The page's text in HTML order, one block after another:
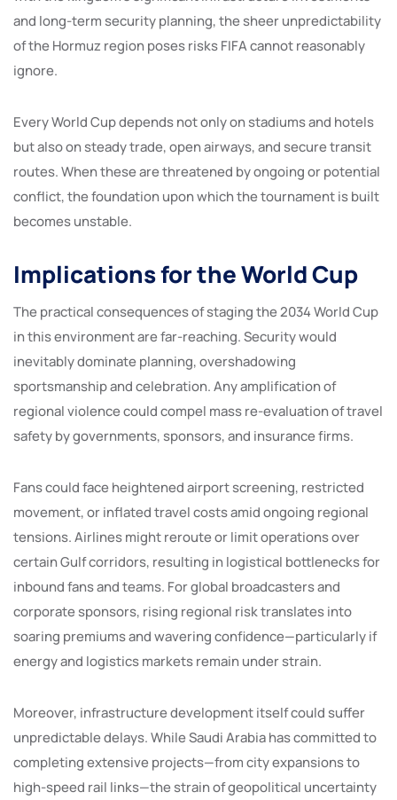
and long-term security planning, the sheer unpredictability
of the Hormuz region poses risks FIFA cannot reasonably
ignore.
Every World Cup depends not only on stadiums and hotels
but also on steady trade, open airways, and secure transit
routes. When these are threatened by ongoing or potential
conflict, the foundation upon which the tournament is built
becomes unstable.
Implications for the World Cup
The practical consequences of staging the 2034 World Cup
in this environment are far-reaching. Security would
inevitably dominate planning, overshadowing
sportsmanship and celebration. Any amplification of
regional violence could compel mass re-evaluation of travel
safety by governments, sponsors, and insurance firms.
Fans could face heightened airport screening, restricted
movement, or inflated travel costs amid ongoing regional
tensions. Airlines might reroute or limit operations over
certain Gulf corridors, resulting in logistical bottlenecks for
inbound fans and teams. For global broadcasters and
corporate sponsors, rising regional risk translates into
soaring premiums and wavering confidence—particularly if
energy and logistics markets remain under strain.
Moreover, infrastructure development itself could suffer
unpredictable delays. While Saudi Arabia has committed to
completing extensive projects—from city expansions to
high-speed rail links—the strain of geopolitical uncertainty